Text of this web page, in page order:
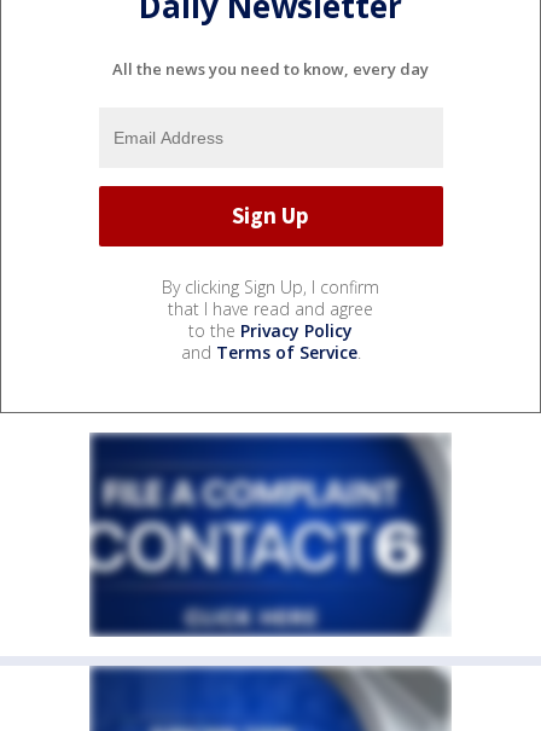
All the news you need to know, every day
By clicking Sign Up, I confirm
that I have read and agree
to the Privacy Policy
and Terms of Service.